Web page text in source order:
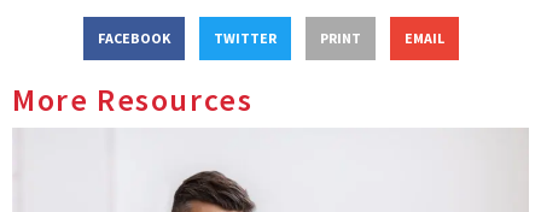
FACEBOOK TWITTER PRINT EMAIL
More Resources